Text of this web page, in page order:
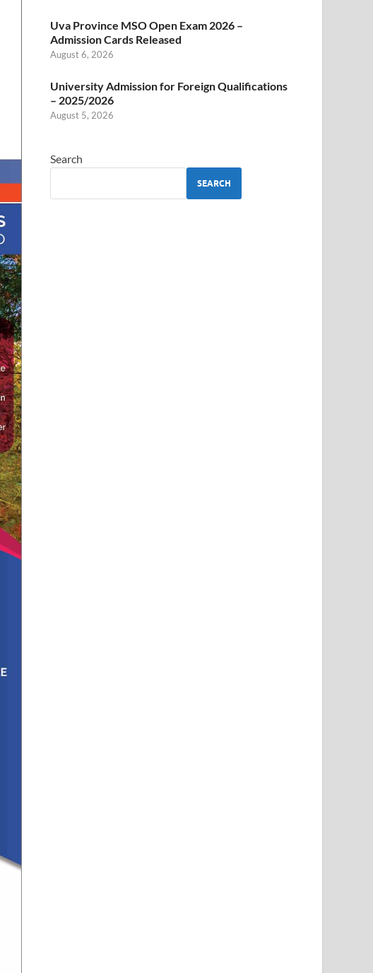
Uva Province MSO Open Exam 2026 –
Admission Cards Released
August 6, 2026
University Admission for Foreign Qualifications
– 2025/2026
August 5, 2026
Search
SEARCH